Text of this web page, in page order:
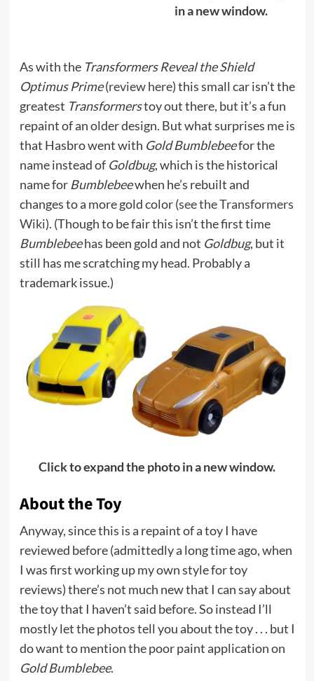
in a new window.
As with the Transformers Reveal the Shield
Optimus Prime(review here) this small car isn’t the
greatest Transformerstoy out there, but it’s a fun
repaint of an older design. But what surprises me is
that Hasbro went with Gold Bumblebeefor the
name instead of Goldbug, which is the historical
name for Bumblebeewhen he’s rebuilt and
changes to a more gold color (see the Transformers
Wiki). (Though to be fair this isn’t the first time
Bumblebeehas been gold and not Goldbug, but it
still has me scratching my head. Probably a
trademark issue.)
Click to expand the photo in a new window.
About the Toy
Anyway, since this is a repaint of a toy I have
reviewed before (admittedly a long time ago, when
I was first working up my own style for toy
reviews) there’s not much new that I can say about
the toy that I haven’t said before. So instead I’ll
mostly let the photos tell you about the toy . . . but I
do want to mention the poor paint application on
Gold Bumblebee.